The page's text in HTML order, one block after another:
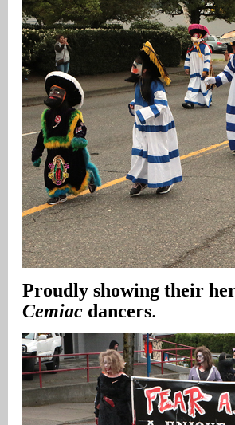
Proudly showing their
Cemiac dancers.